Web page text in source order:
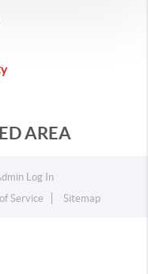
AREA
Log In
Service Sitemap